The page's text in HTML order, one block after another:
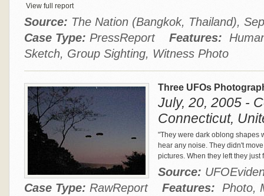
View full report
Source: The Nation (Bangkok, Thailand),
Case Type: PressReport Features:
Sketch, Group Sighting, Witness Photo
Three UFOs
July, 20, 2005 -
Connecticut,
"They were dark oblong shapes
hear any noise. They didn't
pictures. When they left they
Source:
Case Type: RawReport Features: Photo,